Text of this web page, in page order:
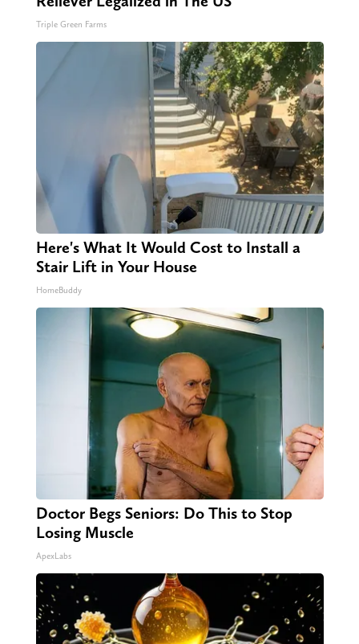
Triple Green Farms
Here's What It Would Cost to Install a
Stair Lift in Your House
HomeBuddy
Doctor Begs Seniors: Do This to Stop
Losing Muscle
ApexLabs